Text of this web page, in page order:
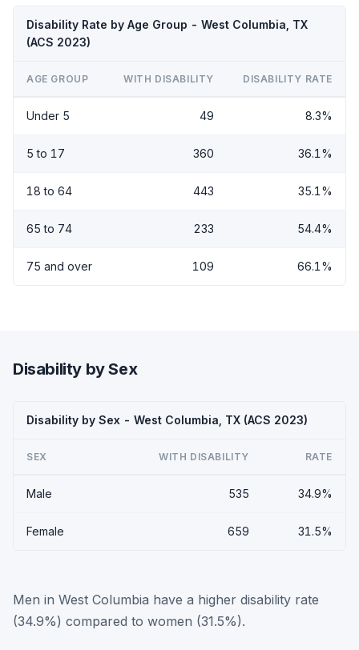
Disability Rate by Age Group - West Columbia, TX
(ACS 2023)
AGE GROUP WITH DISABILITY DISABILITY RATE
Under 5 49 8.3%
5 to 17 360 36.1%
18 to 64 443 35.1%
65 to 74 233 54.4%
75 and over 109 66.1%
Disability by Sex
Disability by Sex - West Columbia, TX (ACS 2023)
SEX WITH DISABILITY RATE
Male 535 34.9%
Female 659 31.5%
Men in West Columbia have a higher disability rate
(34.9%) compared to women (31.5%).